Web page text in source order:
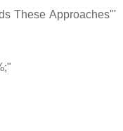
These Approaches'''